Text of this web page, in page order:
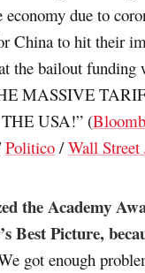
due to
China to hit their
the bailout funding
MASSIVE
USA!” (
Politico /Wall Street
the Academy
Best Picture,
got enough